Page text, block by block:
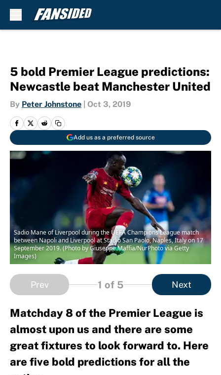
5 bold Premier League predictions:
Newcastle beat Manchester United
By Peter Johnstone Oct 3, 2019
Add us as a preferred source
Sadio Mane of Liverpool during the UEFA Champions League match
between Napoli and Liverpool at Stadio San Paolo, Naples, Italy on 17
September 2019. (Photo by Giuseppe Maffia/NurPhoto via Getty
Images)
Prev 1 of 5 Next
Matchday 8 of the Premier League is
almost upon us and there are some
great fixtures to look forward to. Here
are five bold predictions for all the